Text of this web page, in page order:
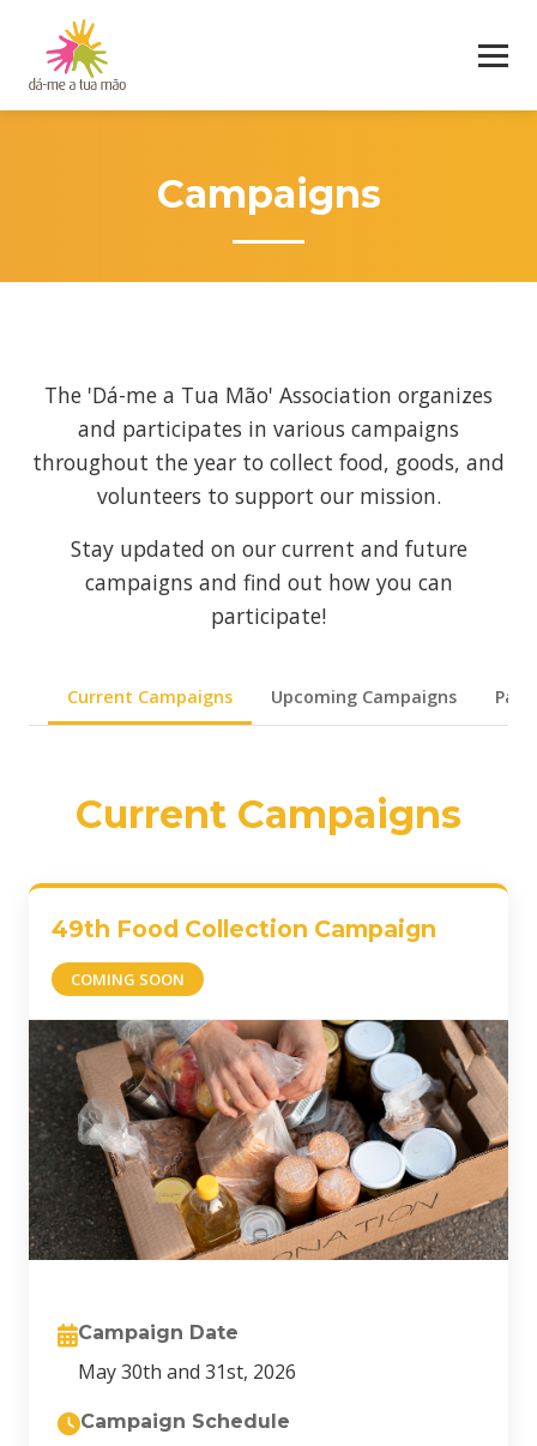
Campaigns
The 'Dá-me a Tua Mão' Association organizes
and participates in various campaigns
throughout the year to collect food, goods, and
volunteers to support our mission.
Stay updated on our current and future
campaigns and find out how you can
participate!
Current Campaigns Upcoming Campaigns
Current Campaigns
49th Food Collection Campaign
COMING SOON
Campaign Date
May 30th and 31st, 2026
Campaign Schedule